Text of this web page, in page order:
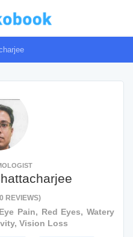
REVIEWS)
Pain, Red Eyes, Watery
Vision Loss